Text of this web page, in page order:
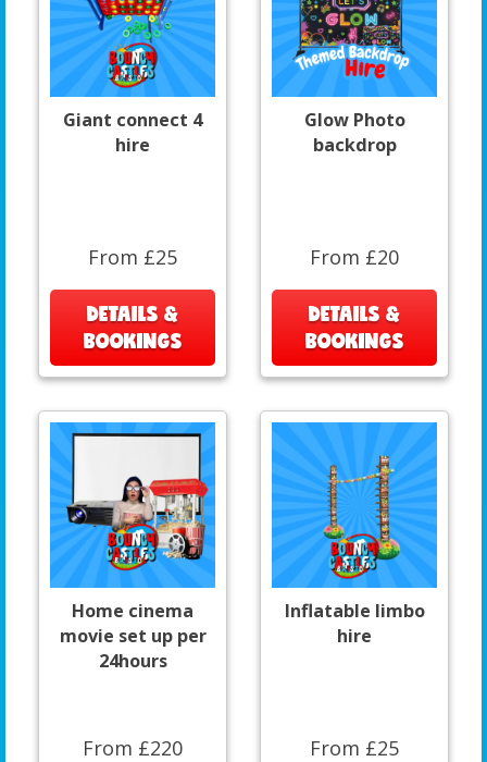
Giant connect 4
hire
From £25
DETAILS &
BOOKINGS
Glow Photo
backdrop
From £20
DETAILS &
BOOKINGS
Home cinema
movie set up per
24hours
From £220
Inflatable limbo
hire
From £25